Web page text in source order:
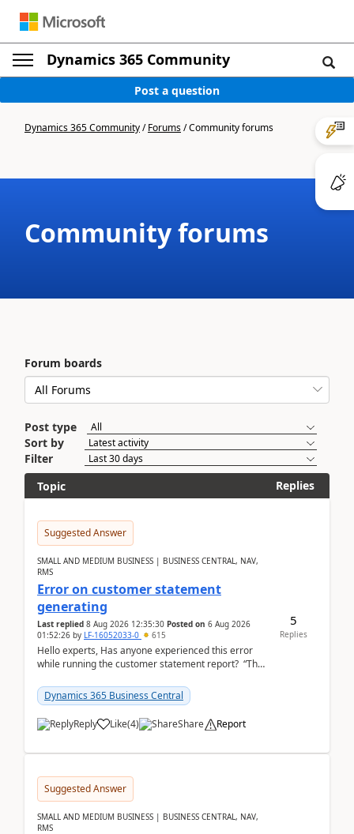
Dynamics 365 Community
Post a question
Dynamics 365 Community/Forums/Community forums
Community forums
Forum boards
Post type
Sort by
Filter
Topic
Replies
Suggested Answer
SMALL AND MEDIUM BUSINESS | BUSINESS CENTRAL, NAV,
RMS
Error on customer statement
generating
Last replied 8 Aug 2026 12:35:30 Posted on 6 Aug 2026
01:52:26 by LF-16052033-0 615
Hello experts, Has anyone experienced this error
while running the customer statement report? “The
Dynamics 365 Business Central
Reply Like(4) Share Report
5
Replies
Suggested Answer
SMALL AND MEDIUM BUSINESS | BUSINESS CENTRAL, NAV,
RMS